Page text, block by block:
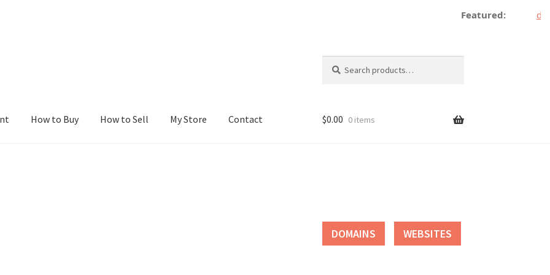
Featured:
for:
How to Buy How to Sell My Store Contact $0.00 0 items
DOMAINS WEBSITES